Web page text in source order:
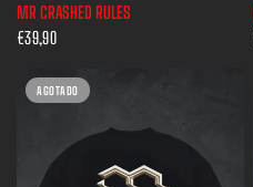
MR CRASHED RULES
€39,90
AGOTADO